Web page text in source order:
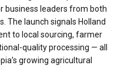
business leaders from both
The launch signals Holland
to local sourcing, farmer
quality processing — all
growing agricultural